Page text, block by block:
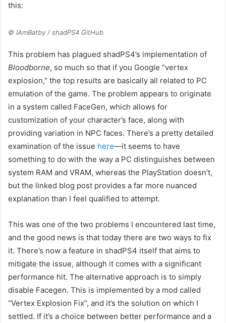
this:
© IAmBatby / shadPS4 GitHub
This problem has plagued shadPS4’s implementation of
Bloodborne, so much so that if you Google “vertex
explosion,” the top results are basically all related to PC
emulation of the game. The problem appears to originate
in a system called FaceGen, which allows for
customization of your character’s face, along with
providing variation in NPC faces. There’s a pretty detailed
examination of the issue here—it seems to have
something to do with the way a PC distinguishes between
system RAM and VRAM, whereas the PlayStation doesn’t,
but the linked blog post provides a far more nuanced
explanation than I feel qualified to attempt.
This was one of the two problems I encountered last time,
and the good news is that today there are two ways to fix
it. There’s now a feature in shadPS4 itself that aims to
mitigate the issue, although it comes with a significant
performance hit. The alternative approach is to simply
disable Facegen. This is implemented by a mod called
“Vertex Explosion Fix”, and it’s the solution on which I
settled. If it’s a choice between better performance and a